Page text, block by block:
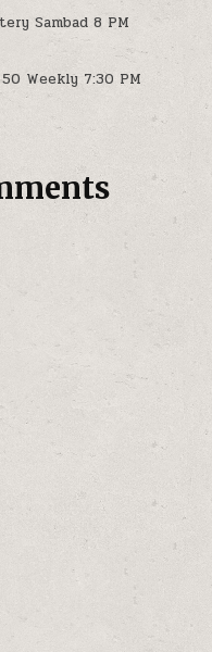
Sambad 8 PM
Weekly 7:30 PM